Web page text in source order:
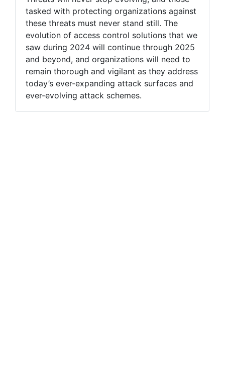
tasked with protecting organizations against
these threats must never stand still. The
evolution of access control solutions that we
saw during 2024 will continue through 2025
and beyond, and organizations will need to
remain thorough and vigilant as they address
today’s ever-expanding attack surfaces and
ever-evolving attack schemes.